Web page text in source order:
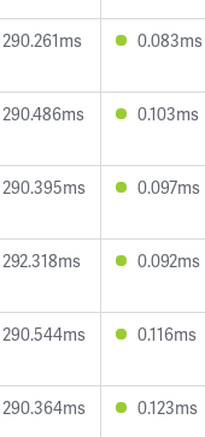
290.261ms 0.083ms
290.486ms 0.103ms
290.395ms 0.097ms
292.318ms 0.092ms
290.544ms 0.116ms
290.364ms 0.123ms